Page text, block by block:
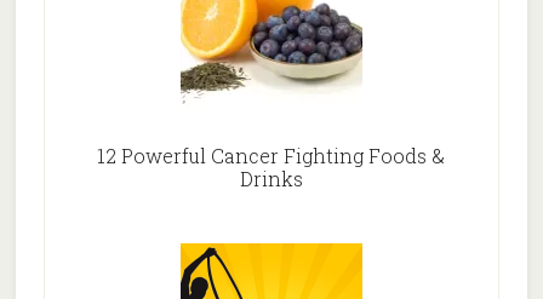
12 Powerful Cancer Fighting Foods &
Drinks